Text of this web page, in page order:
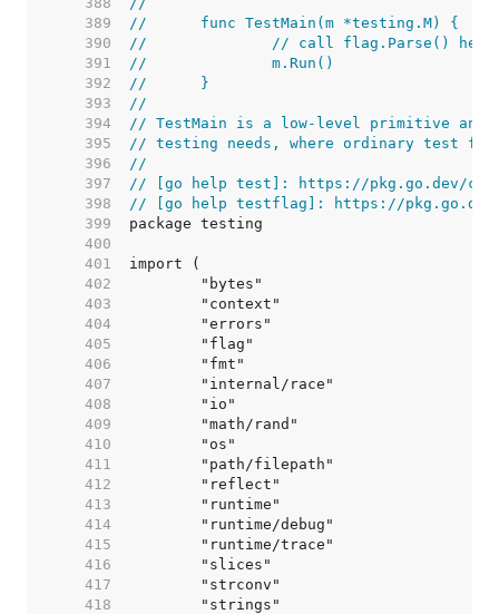
   389
//	func TestMain(m *testing.M) {
   390
//		// call flag.Parse()
   391
//		m.Run()
   392
//	}
   393
//
   394
// TestMain is a low-level primitive and
   395
// testing needs, where ordinary test
   396
//
   397
// [go help test]: https://pkg.go.dev/cmd/
   398
// [go help testflag]: https://pkg.go.dev/
   399
   400
   401
   402
   403
   404
   405
   406
   407
   408
   409
   410
   411
   412
   413
   414
   415
   416
   417
   418